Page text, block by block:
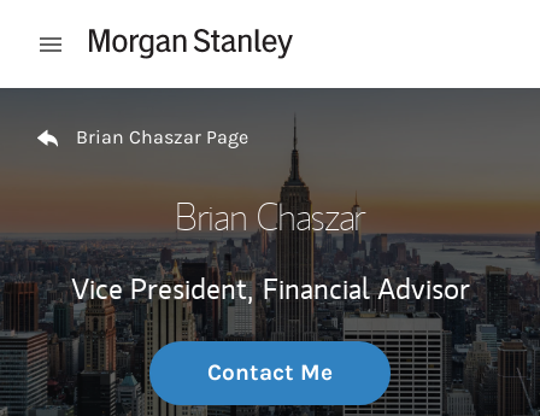
Open mobile menu
Brian Chaszar Page
Brian Chaszar
Vice President, Financial Advisor
Contact Me